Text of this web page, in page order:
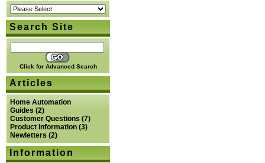
Search Site
Click for Advanced Search
Articles
Home Automation
Guides (2)
Customer Questions (7)
Product Information (3)
Newletters (2)
Information